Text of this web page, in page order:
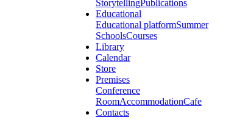
StorytellingPublications
Educational
Educational platformSummer
SchoolsCourses
Library
Calendar
Store
Premises
Conference
RoomAccommodationCafe
Contacts